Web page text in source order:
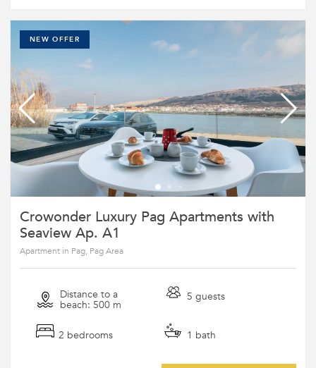
NEW OFFER
Crowonder Luxury Pag Apartments with
Seaview Ap. A1
Apartment in Pag, Pag Area
Distance to a
beach: 500 m
5 guests
2 bedrooms 1 bath